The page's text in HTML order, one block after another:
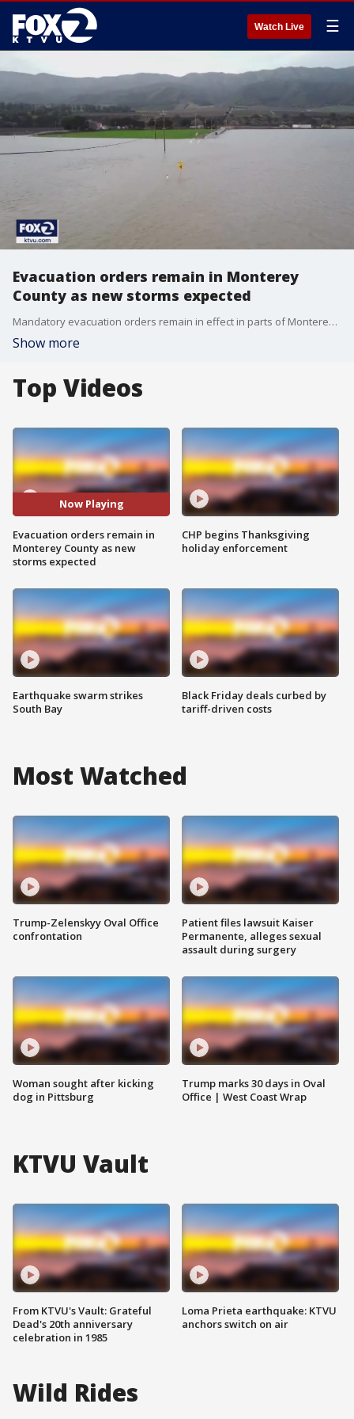
Watch Live ☰
Evacuation orders remain in Monterey
County as new storms expected
Mandatory evacuation orders remain in effect in parts of Monterey County as the region braces for another big storm this weekend.� So far the worst fears that the Monterey Peninsula could be cut off from the outside world have not come to pass.
Show more
Top Videos
Now Playing
Evacuation orders remain in
Monterey County as new
storms expected
Earthquake swarm strikes
South Bay
CHP begins Thanksgiving
holiday enforcement
Black Friday deals curbed by
tariff-driven costs
Most Watched
Trump-Zelenskyy Oval Office
confrontation
Woman sought after kicking
dog in Pittsburg
Patient files lawsuit Kaiser
Permanente, alleges sexual
assault during surgery
Trump marks 30 days in Oval
Office | West Coast Wrap
KTVU Vault
From KTVU's Vault: Grateful
Dead's 20th anniversary
celebration in 1985
Loma Prieta earthquake: KTVU
anchors switch on air
Wild Rides